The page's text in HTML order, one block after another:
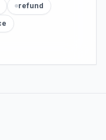
refund